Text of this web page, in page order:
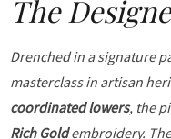
The
Drenched in a signature
masterclass in artisan
coordinated lowers, the
Rich Goldembroidery.